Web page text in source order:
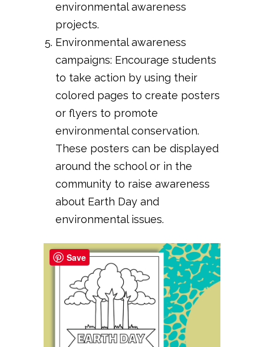
environmental awareness
projects.
Environmental awareness
campaigns: Encourage students
to take action by using their
colored pages to create posters
or flyers to promote
environmental conservation.
These posters can be displayed
around the school or in the
community to raise awareness
about Earth Day and
environmental issues.
Save